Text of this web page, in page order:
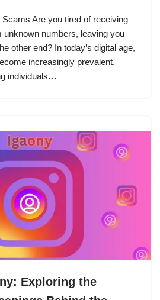
Are you tired of receiving
unknown numbers, leaving you
other end? In today’s digital age,
increasingly prevalent,
individuals…
Exploring the